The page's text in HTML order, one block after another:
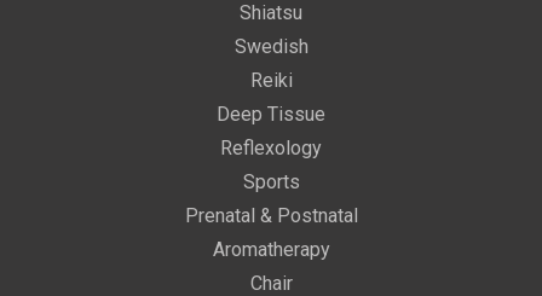
Shiatsu
Swedish
Reiki
Deep Tissue
Reflexology
Sports
Prenatal & Postnatal
Aromatherapy
Chair